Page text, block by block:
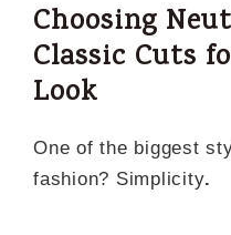
Choosing
Classic Cuts
Look
One of the biggest
fashion? Simplicity.